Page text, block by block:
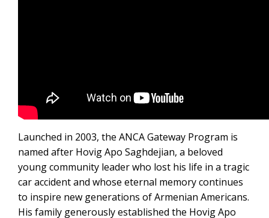
Launched in 2003, the ANCA Gateway Program is
named after Hovig Apo Saghdejian, a beloved
young community leader who lost his life in a tragic
car accident and whose eternal memory continues
to inspire new generations of Armenian Americans.
His family generously established the Hovig Apo